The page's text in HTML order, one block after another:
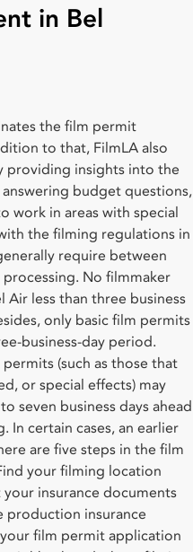
in Bel
the film permit
to that, FilmLA also
providing insights into the
budget questions,
work in areas with special
the filming regulations in
require between
No filmmaker
less than three business
only basic film permits
business-day period.
(such as those that
or special effects) may
seven business days ahead
certain cases, an earlier
insurance documents
production insurance
film permit application